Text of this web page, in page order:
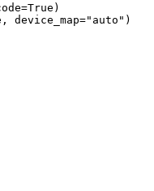
device_map="auto")